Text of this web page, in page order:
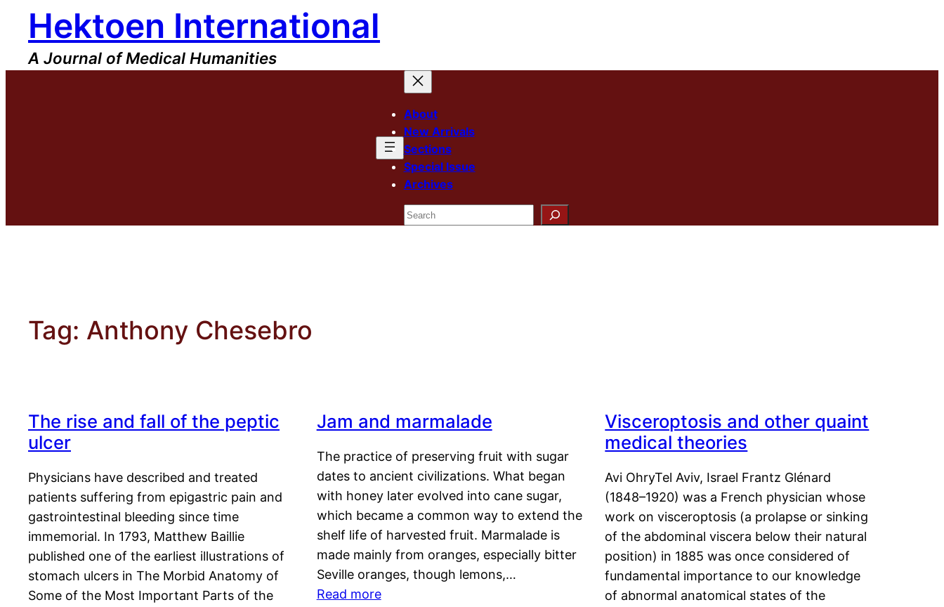
content
Hektoen International
A Journal of Medical Humanities
About
New Arrivals
Sections
Special Issue
Archives
Search
Tag: Anthony Chesebro
The rise and fall of the peptic
ulcer
Physicians have described and treated
patients suffering from epigastric pain and
gastrointestinal bleeding since time
immemorial. In 1793, Matthew Baillie
published one of the earliest illustrations of
stomach ulcers in The Morbid Anatomy of
Some of the Most Important Parts of the
Jam and marmalade
The practice of preserving fruit with sugar
dates to ancient civilizations. What began
with honey later evolved into cane sugar,
which became a common way to extend the
shelf life of harvested fruit. Marmalade is
made mainly from oranges, especially bitter
Seville oranges, though lemons,…
Read more
Visceroptosis and other quaint
medical theories
Avi OhryTel Aviv, Israel Frantz Glénard
(1848–1920) was a French physician whose
work on visceroptosis (a prolapse or sinking
of the abdominal viscera below their natural
position) in 1885 was once considered of
fundamental importance to our knowledge
of abnormal anatomical states of the